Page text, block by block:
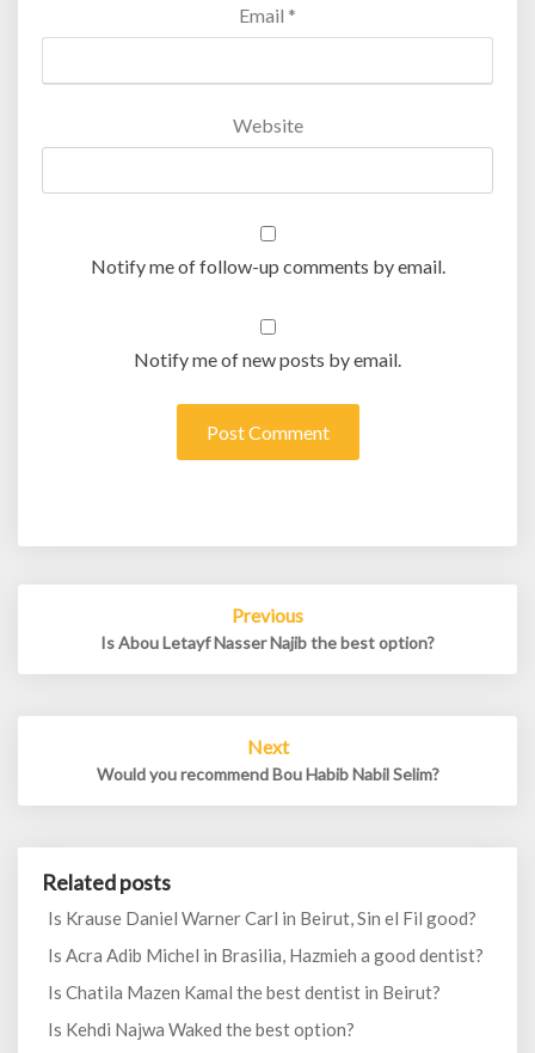
Email *
Website
Notify me of follow-up comments by email.
Notify me of new posts by email.
Previous
Is Abou Letayf Nasser Najib the best option?
Next
Would you recommend Bou Habib Nabil Selim?
Related posts
Is Krause Daniel Warner Carl in Beirut, Sin el Fil good?
Is Acra Adib Michel in Brasilia, Hazmieh a good dentist?
Is Chatila Mazen Kamal the best dentist in Beirut?
Is Kehdi Najwa Waked the best option?